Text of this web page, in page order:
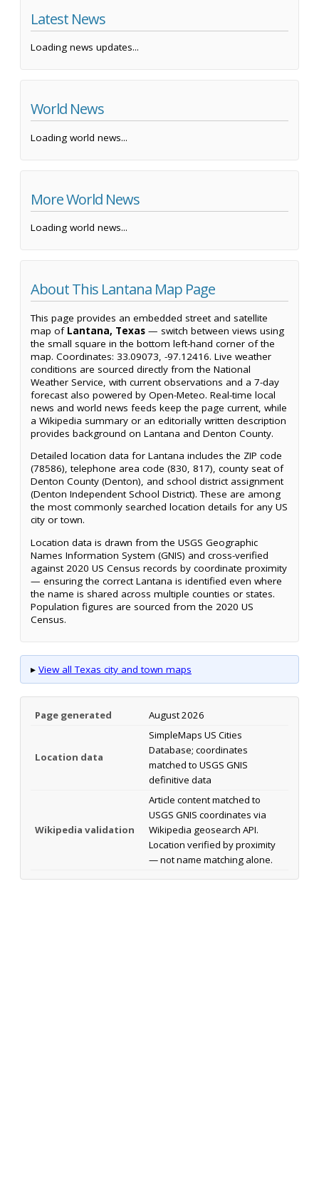
Latest News
Loading news updates...
World News
Loading world news...
More World News
Loading world news...
About This Lantana Map Page
This page provides an embedded street and satellite
map of Lantana, Texas — switch between views using
the small square in the bottom left-hand corner of the
map. Coordinates: 33.09073, -97.12416. Live weather
conditions are sourced directly from the National
Weather Service, with current observations and a 7-day
forecast also powered by Open-Meteo. Real-time local
news and world news feeds keep the page current, while
a Wikipedia summary or an editorially written description
provides background on Lantana and Denton County.
Detailed location data for Lantana includes the ZIP code
(78586), telephone area code (830, 817), county seat of
Denton County (Denton), and school district assignment
(Denton Independent School District). These are among
the most commonly searched location details for any US
city or town.
Location data is drawn from the USGS Geographic
Names Information System (GNIS) and cross-verified
against 2020 US Census records by coordinate proximity
— ensuring the correct Lantana is identified even where
the name is shared across multiple counties or states.
Population figures are sourced from the 2020 US
Census.
▸ View all Texas city and town maps
Page generated August 2026
Location data
SimpleMaps US Cities
Database; coordinates
matched to USGS GNIS
definitive data
Wikipedia validation
Article content matched to
USGS GNIS coordinates via
Wikipedia geosearch API.
Location verified by proximity
— not name matching alone.